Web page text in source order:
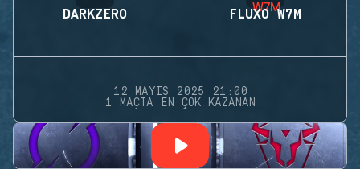
DARKZERO FLUXO W7M
12 MAYIS 2025 21:00
1 MAÇTA EN ÇOK KAZANAN